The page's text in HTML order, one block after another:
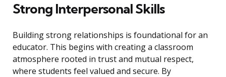
Strong Interpersonal Skills
Building strong relationships is foundational for an
educator. This begins with creating a classroom
atmosphere rooted in trust and mutual respect,
where students feel valued and secure. By